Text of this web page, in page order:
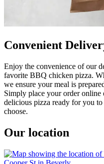
Convenient
Enjoy the convenience of our
favorite BBQ chicken pizza.
we ensure your meal is
Simply place your order
delicious pizza ready for you
choose.
Our location